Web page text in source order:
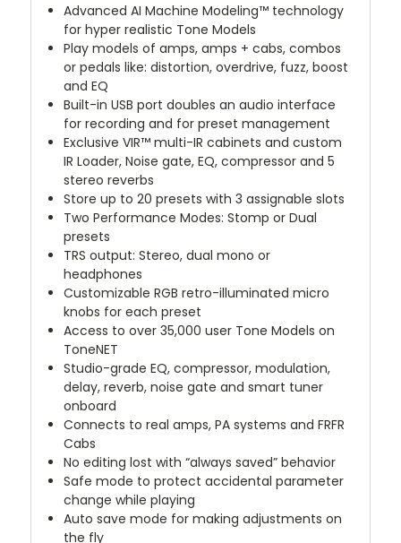
Advanced AI Machine Modeling™ technology
for hyper realistic Tone Models
Play models of amps, amps + cabs, combos
or pedals like: distortion, overdrive, fuzz, boost
and EQ
Built-in USB port doubles an audio interface
for recording and for preset management
Exclusive VIR™ multi-IR cabinets and custom
IR Loader, Noise gate, EQ, compressor and 5
stereo reverbs
Store up to 20 presets with 3 assignable slots
Two Performance Modes: Stomp or Dual
presets
TRS output: Stereo, dual mono or
headphones
Customizable RGB retro-illuminated micro
knobs for each preset
Access to over 35,000 user Tone Models on
ToneNET
Studio-grade EQ, compressor, modulation,
delay, reverb, noise gate and smart tuner
onboard
Connects to real amps, PA systems and FRFR
Cabs
No editing lost with “always saved” behavior
Safe mode to protect accidental parameter
change while playing
Auto save mode for making adjustments on
the fly